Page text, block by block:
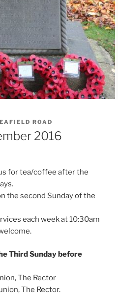
ROAD
2016
for tea/coffee after the
the second Sunday of the
each week at 10:30am
Third Sunday before
The Rector
The Rector.